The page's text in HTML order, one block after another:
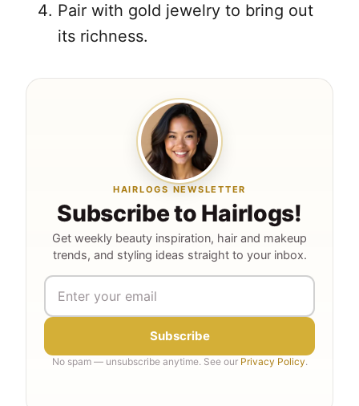
Pair with gold jewelry to bring out
its richness.
HAIRLOGS NEWSLETTER
Subscribe to Hairlogs!
Get weekly beauty inspiration, hair and makeup
trends, and styling ideas straight to your inbox.
Subscribe
No spam — unsubscribe anytime. See our Privacy Policy.